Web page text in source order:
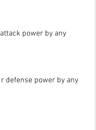
power by any
defense power by any